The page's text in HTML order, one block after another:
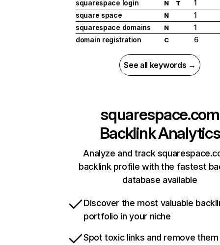
squarespace login
N T
1
square space
N
1
squarespace domains
N
1
domain registration
C 6
See all keywords →
squarespace.com
Backlink Analytics
Analyze and track
backlink profile with the fastest
database available
Discover the most valuable
portfolio in your niche
Spot toxic links and remove